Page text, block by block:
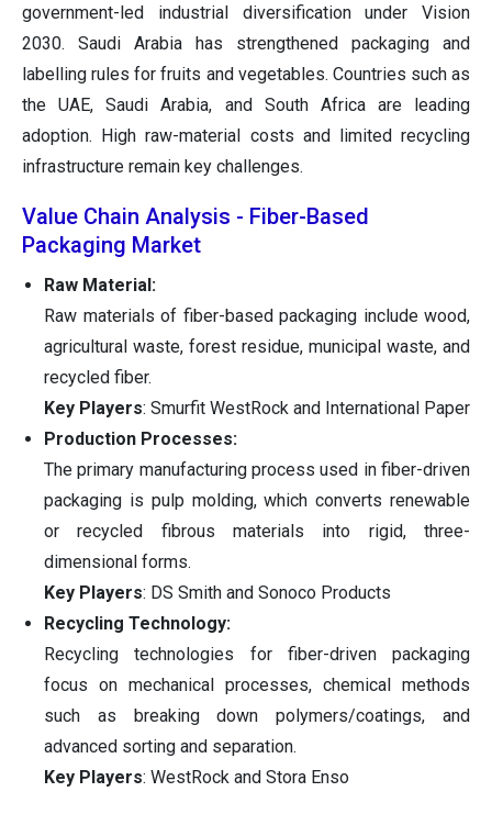
government-led industrial diversification under Vision
2030. Saudi Arabia has strengthened packaging and
labelling rules for fruits and vegetables. Countries such as
the UAE, Saudi Arabia, and South Africa are leading
adoption. High raw-material costs and limited recycling
infrastructure remain key challenges.
Value Chain Analysis - Fiber-Based
Packaging Market
Raw Material:
Raw materials of fiber-based packaging include wood,
agricultural waste, forest residue, municipal waste, and
recycled fiber.
Key Players: Smurfit WestRock and International Paper
Production Processes:
The primary manufacturing process used in fiber-driven
packaging is pulp molding, which converts renewable
or recycled fibrous materials into rigid, three-
dimensional forms.
Key Players: DS Smith and Sonoco Products
Recycling Technology:
Recycling technologies for fiber-driven packaging
focus on mechanical processes, chemical methods
such as breaking down polymers/coatings, and
advanced sorting and separation.
Key Players: WestRock and Stora Enso